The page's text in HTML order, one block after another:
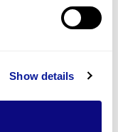
Show details